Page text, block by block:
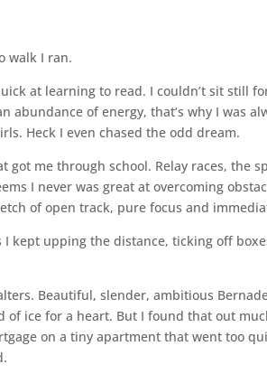
walk I ran.
at learning to read. I couldn’t sit still
abundance of energy, that’s why I was
Heck I even chased the odd dream.
got me through school. Relay races, the
I never was great at overcoming
of open track, pure focus and
kept upping the distance, ticking off
Beautiful, slender, ambitious
of ice for a heart. But I found that out
on a tiny apartment that went too